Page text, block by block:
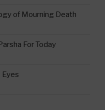
of Mourning Death
For Today
Eyes